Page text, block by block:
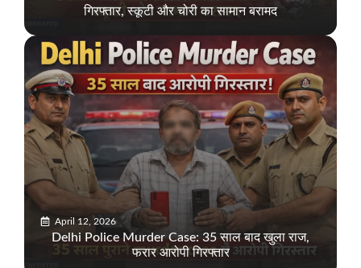
गिरफ्तार, स्कूटी और चोरी का सामान बरामद
April 12, 2026
Delhi Police Murder Case: 35 साल बाद खुला राज,
फरार आरोपी गिरफ्तार